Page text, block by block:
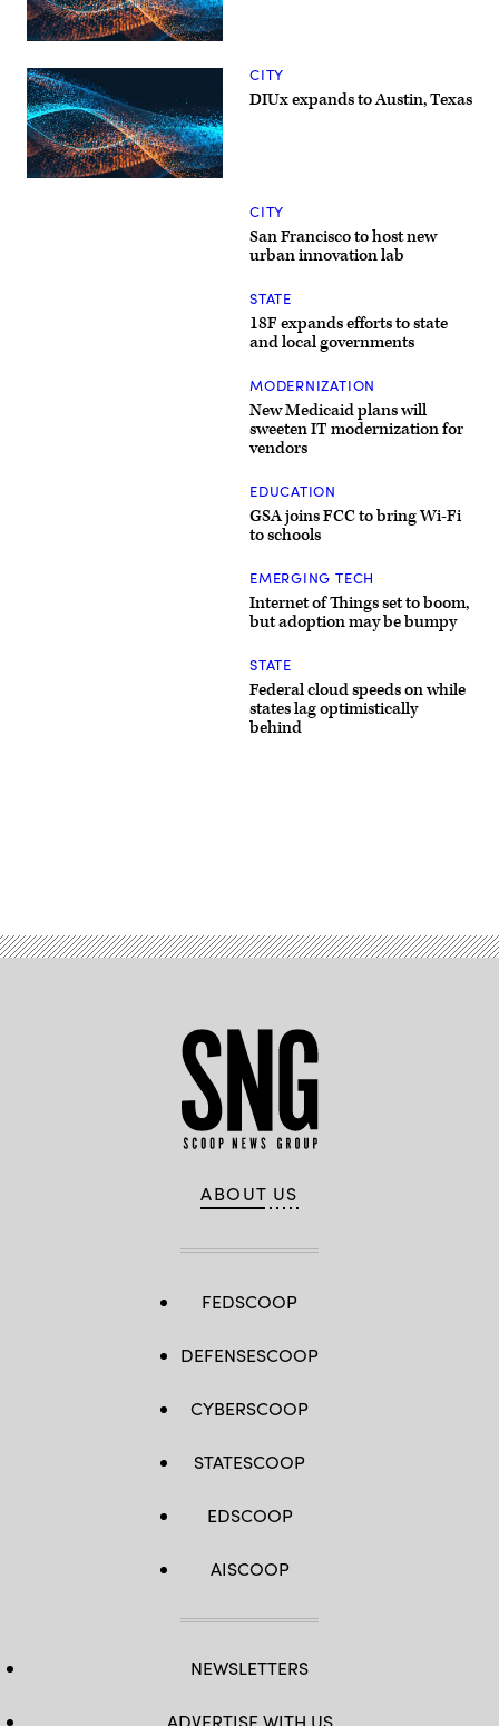
DIUx expands to Austin, Texas
CITY
San Francisco to host new
urban innovation lab
CITY
18F expands efforts to state
and local governments
STATE
New Medicaid plans will
sweeten IT modernization for
vendors
MODERNIZATION
GSA joins FCC to bring Wi-Fi
to schools
EDUCATION
Internet of Things set to boom,
but adoption may be bumpy
EMERGING TECH
Federal cloud speeds on while
states lag optimistically
behind
STATE
ABOUT US
FEDSCOOP
DEFENSESCOOP
CYBERSCOOP
STATESCOOP
EDSCOOP
AISCOOP
NEWSLETTERS
ADVERTISE WITH US